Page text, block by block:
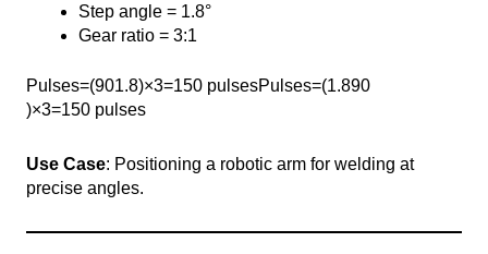
Step angle = 1.8°
Gear ratio = 3:1
Pulses=(901.8)×3=150 pulsesPulses=(1.890​
)×3=150 pulses
Use Case: Positioning a robotic arm for welding at
precise angles.